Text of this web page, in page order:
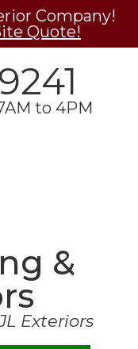
Company!
Quote!
to 4PM
&
Exteriors